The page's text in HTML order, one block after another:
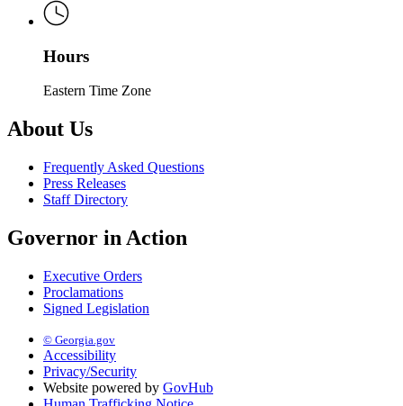
Hours
Eastern Time Zone
About Us
Frequently Asked Questions
Press Releases
Staff Directory
Governor in Action
Executive Orders
Proclamations
Signed Legislation
© Georgia.gov
Accessibility
Privacy/Security
Website powered by GovHub